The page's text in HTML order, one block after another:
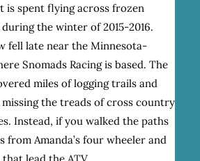
is spent flying across frozen
the winter of 2015-2016.
fell late near the Minnesota-
Snomads Racing is based. The
miles of logging trails and
the treads of cross country
Instead, if you walked the paths
from Amanda’s four wheeler and
lead the ATV.